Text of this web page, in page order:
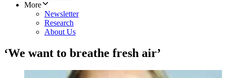
More
Newsletter
Research
About Us
‘We want to breathe fresh air’